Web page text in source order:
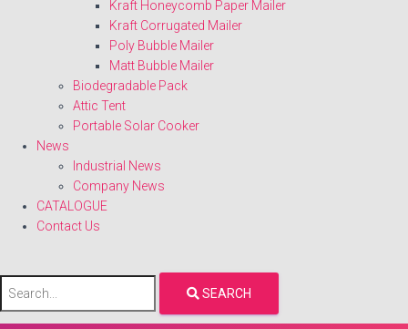
Kraft Honeycomb Paper Mailer
Kraft Corrugated Mailer
Poly Bubble Mailer
Matt Bubble Mailer
Biodegradable Pack
Attic Tent
Portable Solar Cooker
News
Industrial News
Company News
CATALOGUE
Contact Us
SEARCH